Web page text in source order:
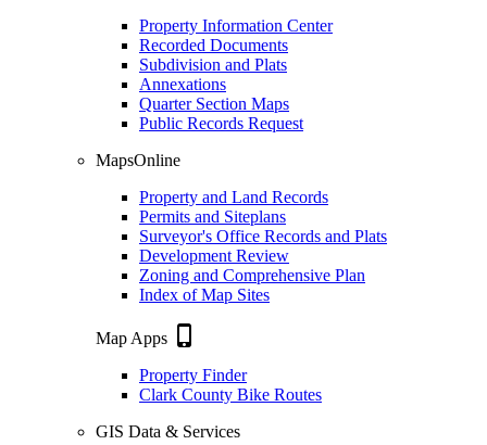
Property Information Center
Recorded Documents
Subdivision and Plats
Annexations
Quarter Section Maps
Public Records Request
MapsOnline
Property and Land Records
Permits and Siteplans
Surveyor's Office Records and Plats
Development Review
Zoning and Comprehensive Plan
Index of Map Sites
Map Apps phone_iphone
Property Finder
Clark County Bike Routes
GIS Data & Services